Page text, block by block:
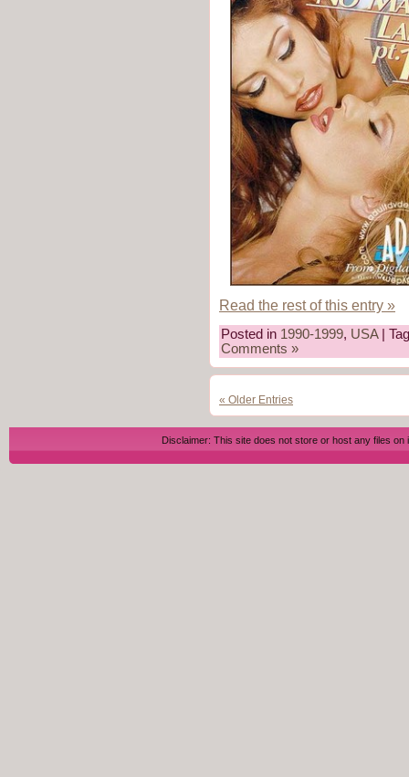
Read the rest of this entry »
Posted in 1990-1999, USA|
Comments »
« Older Entries
Disclaimer: This site does not store or host any files